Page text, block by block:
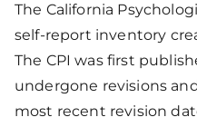
The California
self-report inventory
The CPI was first
undergone revisions
most recent revision